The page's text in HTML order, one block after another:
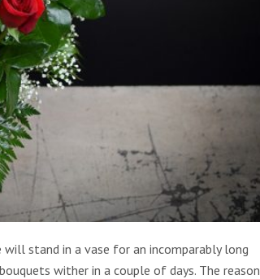
stand in a vase for an incomparably long
wither in a couple of days. The reason